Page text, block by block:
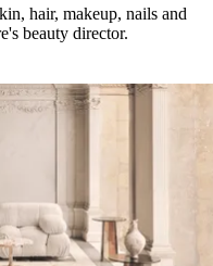
hair, makeup, nails and
beauty director.